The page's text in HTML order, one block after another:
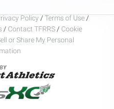
Policy / Terms of Use /
/ Contact TFRRS / Cookie
or Share My Personal